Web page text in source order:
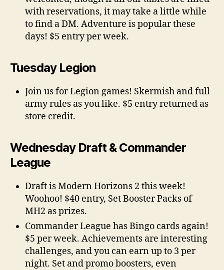
with reservations, it may take a little while
to find a DM. Adventure is popular these
days! $5 entry per week.
Tuesday Legion
Join us for Legion games! Skermish and full
army rules as you like. $5 entry returned as
store credit.
Wednesday Draft & Commander
League
Draft is Modern Horizons 2 this week!
Woohoo! $40 entry, Set Booster Packs of
MH2 as prizes.
Commander League has Bingo cards again!
$5 per week. Achievements are interesting
challenges, and you can earn up to 3 per
night. Set and promo boosters, even